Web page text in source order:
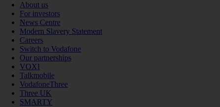
About us
For investors
News Centre
Modern Slavery Statement
Careers
Switch to Vodafone
Our partnerships
VOXI
Talkmobile
VodafoneThree
Three UK
SMARTY